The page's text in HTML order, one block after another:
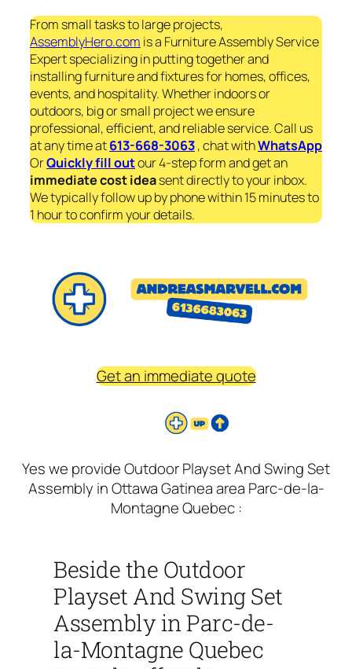
From small tasks to large projects,
AssemblyHero.com is a Furniture Assembly Service
Expert specializing in putting together and
installing furniture and fixtures for homes, offices,
events, and hospitality. Whether indoors or
outdoors, big or small project we ensure
professional, efficient, and reliable service. Call us
at any time at613-668-3063, chat withWhatsApp
OrQuickly fill outour 4-step form and get an
immediatecost ideasent directly to your inbox.
We typically follow up by phone within 15 minutes to
1 hour to confirm your details.
Get an immediate quote
Yes we provide Outdoor Playset And Swing Set
Assembly in Ottawa Gatinea area Parc-de-la-
Montagne Quebec :
Beside the Outdoor
Playset And Swing Set
Assembly in Parc-de-
la-Montagne Quebec